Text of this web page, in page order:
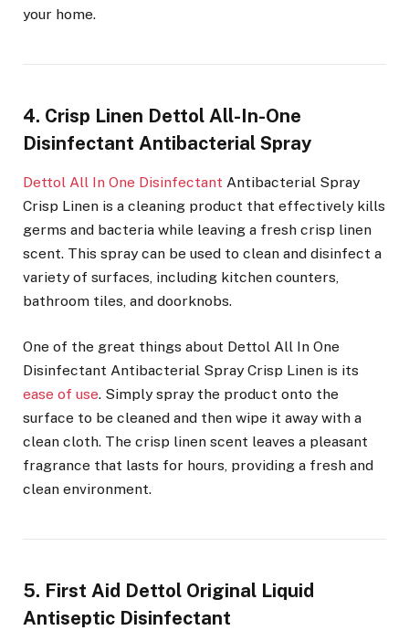
your home.
4. Crisp Linen Dettol All-In-One
Disinfectant Antibacterial Spray
Dettol All In One Disinfectant Antibacterial Spray
Crisp Linen is a cleaning product that effectively kills
germs and bacteria while leaving a fresh crisp linen
scent. This spray can be used to clean and disinfect a
variety of surfaces, including kitchen counters,
bathroom tiles, and doorknobs.
One of the great things about Dettol All In One
Disinfectant Antibacterial Spray Crisp Linen is its
ease of use. Simply spray the product onto the
surface to be cleaned and then wipe it away with a
clean cloth. The crisp linen scent leaves a pleasant
fragrance that lasts for hours, providing a fresh and
clean environment.
5. First Aid Dettol Original Liquid
Antiseptic Disinfectant